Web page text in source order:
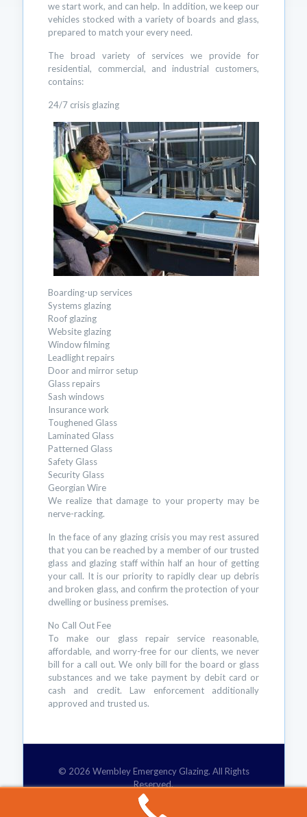
we start work, and can help. In addition, we keep our
vehicles stocked with a variety of boards and glass,
prepared to match your every need.
The broad variety of services we provide for
residential, commercial, and industrial customers,
contains:
24/7 crisis glazing
Boarding-up services
Systems glazing
Roof glazing
Website glazing
Window filming
Leadlight repairs
Door and mirror setup
Glass repairs
Sash windows
Insurance work
Toughened Glass
Laminated Glass
Patterned Glass
Safety Glass
Security Glass
Georgian Wire
We realize that damage to your property may be
nerve-racking.
In the face of any glazing crisis you may rest assured
that you can be reached by a member of our trusted
glass and glazing staff within half an hour of getting
your call. It is our priority to rapidly clear up debris
and broken glass, and confirm the protection of your
dwelling or business premises.
No Call Out Fee
To make our glass repair service reasonable,
affordable, and worry-free for our clients, we never
bill for a call out. We only bill for the board or glass
substances and we take payment by debit card or
cash and credit. Law enforcement additionally
approved and trusted us.
© 2026 Wembley Emergency Glazing. All Rights
Reserved.